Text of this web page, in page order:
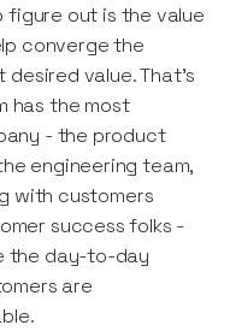
out is the value
converge the
value. That’s
has the most
- the product
engineering team,
with customers
success folks -
the day-to-day
are